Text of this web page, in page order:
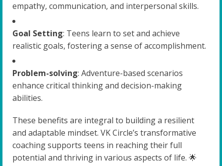
empathy, communication, and interpersonal skills.
Goal Setting: Teens learn to set and achieve
realistic goals, fostering a sense of accomplishment.
Problem-solving: Adventure-based scenarios
enhance critical thinking and decision-making
abilities.
These benefits are integral to building a resilient
and adaptable mindset. VK Circle’s transformative
coaching supports teens in reaching their full
potential and thriving in various aspects of life. 🌟